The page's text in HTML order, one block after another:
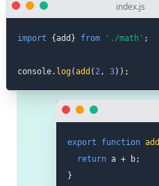
index.js
import {add } from './math' ;
console. log(add ( 2, 3) ) ;
export function add
return a + b;
}